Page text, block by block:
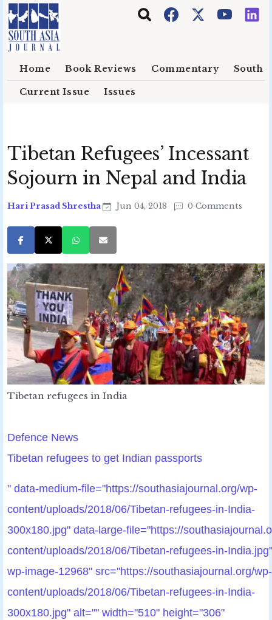
Skip to main content
Home Book Reviews Commentary South
Current Issue Issues
Tibetan Refugees’ Incessant
Sojourn in Nepal and India
Hari Prasad Shrestha Jun 04, 2018 0 Comments
Tibetan refugees in India
Defence News
Tibetan refugees to get Indian passports
" data-medium-file="https://southasiajournal.org/wp-
content/uploads/2018/06/Tibetan-refugees-in-India-
300x180.jpg" data-large-file="https://
content/uploads/2018/06/Tibetan-refugees-in-
wp-image-12968" src="https://southasiajournal.org/wp-
content/uploads/2018/06/Tibetan-refugees-in-India-
300x180.jpg" alt="" width="510" height="306"